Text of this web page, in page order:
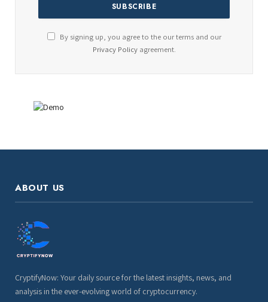
By signing up, you agree to the our terms and our
Privacy Policyagreement.
ABOUT US
CryptifyNow: Your daily source for the latest insights, news, and
analysis in the ever-evolving world of cryptocurrency.